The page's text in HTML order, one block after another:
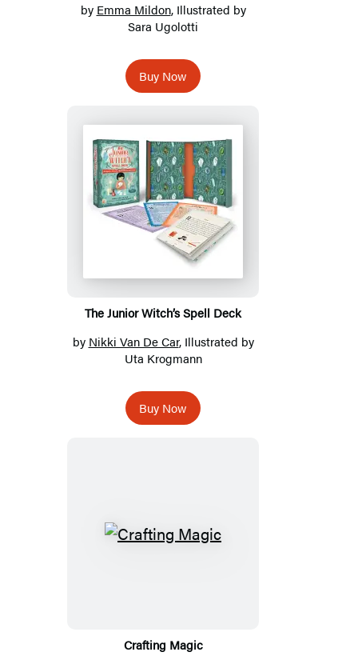
by Emma Mildon, Illustrated by
Sara Ugolotti
Buy Now
The Junior Witch’s Spell Deck
by Nikki Van De Car, Illustrated by
Uta Krogmann
Buy Now
Crafting Magic